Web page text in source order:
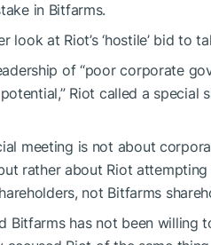
in Bitfarms.
look at Riot’s ‘hostile’ bid to
of “poor corporate
Riot called a
meeting is not about
rather about Riot
not Bitfarms
Bitfarms has not been willing